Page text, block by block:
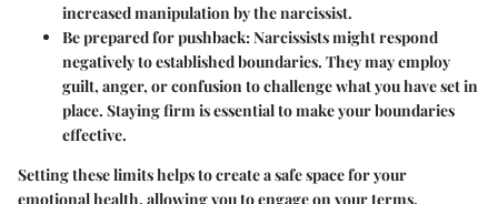
increased manipulation by the narcissist.
Be prepared for pushback: Narcissists might respond
negatively to established boundaries. They may employ
guilt, anger, or confusion to challenge what you have set in
place. Staying firm is essential to make your boundaries
effective.
Setting these limits helps to create a safe space for your
emotional health, allowing you to engage on your terms.